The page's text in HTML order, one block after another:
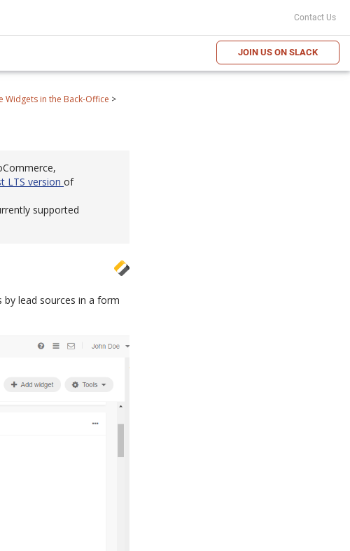
Contact Us
JOIN US ON SLACK
Widgets in the Back-Office >
LTS version of
supported
lead sources in a form